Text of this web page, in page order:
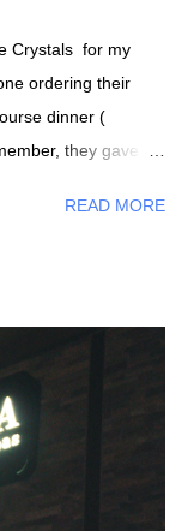
Crystals for my
ordering their
dinner (
they gave us
pork ribs,
nicely and soo soft,
mistaken this is
beer selection
and her awesome
A variety of
to choose...
READ MORE